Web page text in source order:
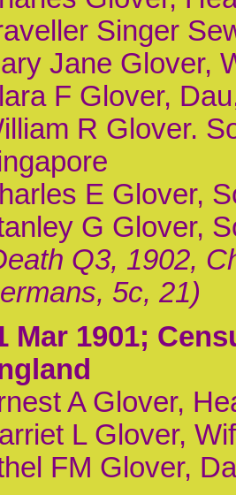
Singer
Jane Glover,
F Glover,
R Glover.
E Glover,
G Glover,
Q3, 1902,
5c, 21)
Mar 1901;
A Glover,
L Glover,
FM Glover,